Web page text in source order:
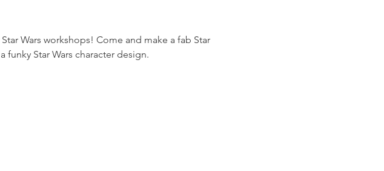
Wars workshops! Come and make a fab Star
Star Wars character design.